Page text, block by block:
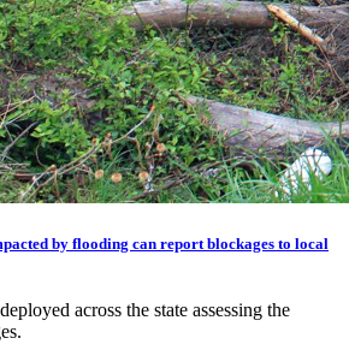
by flooding can report blockages to local
across the state assessing the